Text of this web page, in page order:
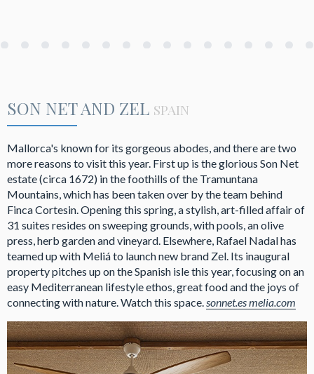
SON NET AND ZEL SPAIN
Mallorca's known for its gorgeous abodes, and there are two
more reasons to visit this year. First up is the glorious Son Net
estate (circa 1672) in the foothills of the Tramuntana
Mountains, which has been taken over by the team behind
Finca Cortesin. Opening this spring, a stylish, art-filled affair of
31 suites resides on sweeping grounds, with pools, an olive
press, herb garden and vineyard. Elsewhere, Rafael Nadal has
teamed up with Meliá to launch new brand Zel. Its inaugural
property pitches up on the Spanish isle this year, focusing on an
easy Mediterranean lifestyle ethos, great food and the joys of
connecting with nature. Watch this space. sonnet.esmelia.com